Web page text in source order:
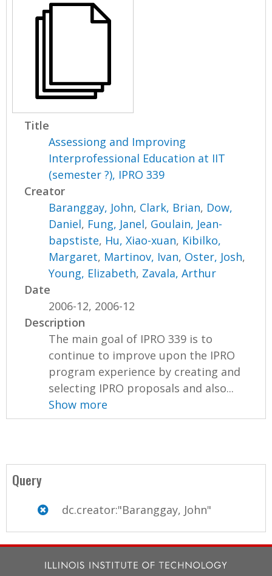
Title
Assessiong and Improving
Interprofessional Education at IIT
(semester ?), IPRO 339
Creator
Baranggay, John, Clark, Brian, Dow,
Daniel, Fung, Janel, Goulain, Jean-
bapstiste, Hu, Xiao-xuan, Kibilko,
Margaret, Martinov, Ivan, Oster, Josh,
Young, Elizabeth, Zavala, Arthur
Date
2006-12, 2006-12
Description
The main goal of IPRO 339 is to
continue to improve upon the IPRO
program experience by creating and
selecting IPRO proposals and also...
Show more
Query
dc.creator:"Baranggay, John"